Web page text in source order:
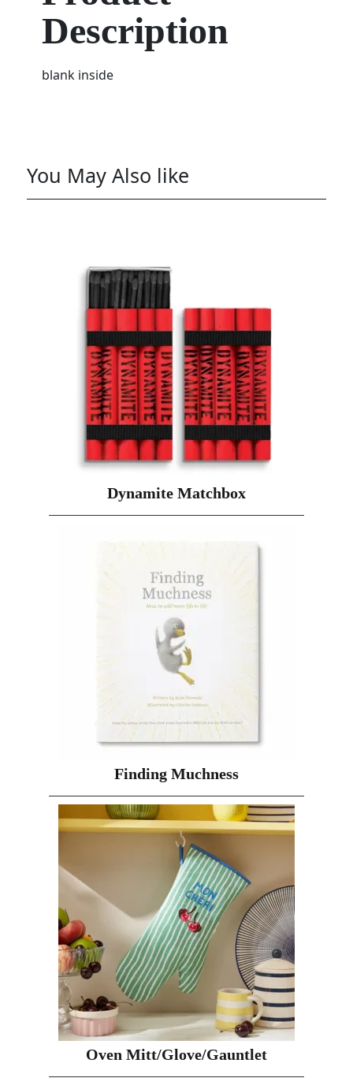
Description
blank inside
You May Also like
Dynamite Matchbox
Finding Muchness
Oven Mitt/Glove/Gauntlet